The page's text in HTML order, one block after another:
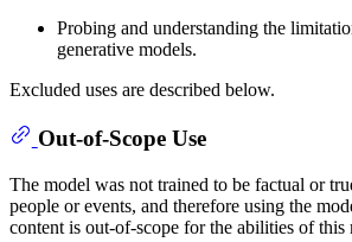
Probing and understanding the
generative models.
Excluded uses are described below.
Out-of-Scope Use
The model was not trained to be factual or
people or events, and therefore using the
content is out-of-scope for the abilities of this